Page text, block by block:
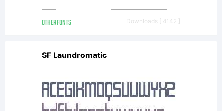
Partners.
All rights
OTHER FONTS Downloads [ 4142 ]
SF Laundromatic